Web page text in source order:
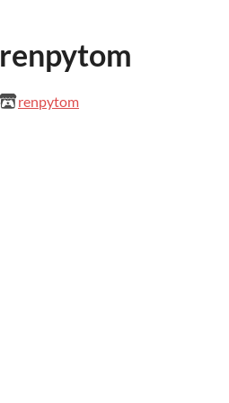
renpytom
renpytom